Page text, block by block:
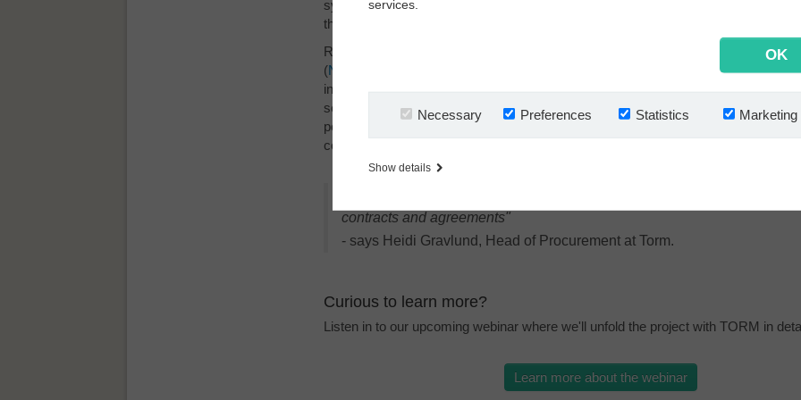
services.
OK
Necessary Preferences Statistics Marketing
Show details
system, TORM now has all agreements stored in one place. This secures better
their master data and automates key tasks in their contract handling.
Right out of the box, the software-as-a-service (SaaS) contract management from
(Next
) provides TORM with a user-friendly and structured overview.
information is available to all 200 users at the push of the button. Reminders for
secure that no cancellations, renewals, renegotiations or deadlines are missed.
permission control in place, only the right colleagues can create, edit, approve,
contracts. Across locations and time zones.
contracts and agreements"
- says Heidi Gravlund, Head of Procurement at Torm.
Curious to learn more?
Listen in to our upcoming webinar where we'll unfold the project with TORM in
Learn more about the webinar